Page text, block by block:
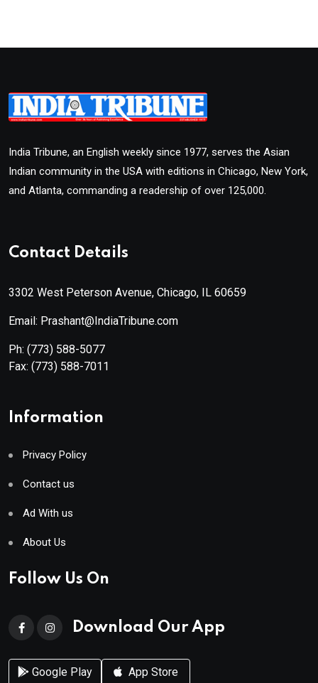
India Tribune, an English weekly since 1977, serves the Asian
Indian community in the USA with editions in Chicago, New York,
and Atlanta, commanding a readership of over 125,000.
Contact Details
3302 West Peterson Avenue, Chicago, IL 60659
Email: Prashant@IndiaTribune.com
Ph: (773) 588-5077
Fax: (773) 588-7011
Information
Privacy Policy
Contact us
Ad With us
About Us
Follow Us On
Download Our App
Google Play App Store